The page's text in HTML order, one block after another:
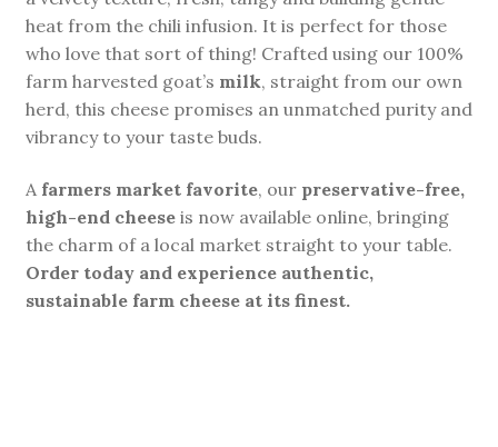
heat from the chili infusion. It is perfect for those
who love that sort of thing! Crafted using our 100%
farm harvested goat’s milk, straight from our own
herd, this cheese promises an unmatched purity and
vibrancy to your taste buds.
A farmers market favorite, our preservative-free,
high-end cheeseis now available online, bringing
the charm of a local market straight to your table.
Order today and experience authentic,
sustainable farm cheese at its finest.